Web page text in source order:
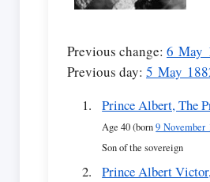
Previous change: 6 May
Previous day: 5 May
Prince Albert, The
Age 40 (born9 November
Son of the sovereign
Prince Albert